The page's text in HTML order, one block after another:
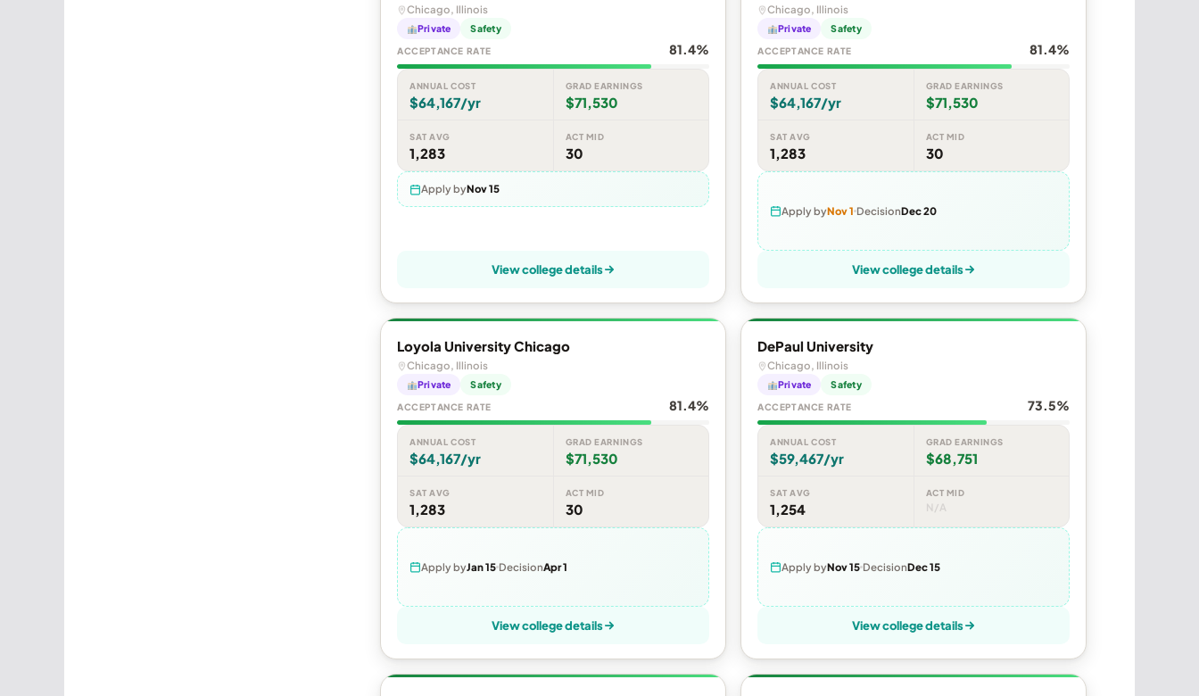
Chicago, Illinois
Private Safety
ACCEPTANCE RATE 81.4%
ANNUAL COST
$64,167/yr
GRAD EARNINGS
$71,530
SAT AVG
1,283
ACT MID
30
Apply byNov 15
View college details
Chicago, Illinois
Private Safety
ACCEPTANCE RATE 81.4%
ANNUAL COST
$64,167/yr
GRAD EARNINGS
$71,530
SAT AVG
1,283
ACT MID
30
Apply byNov 1 DecisionDec 20
View college details
Loyola University Chicago
Chicago, Illinois
Private Safety
ACCEPTANCE RATE 81.4%
ANNUAL COST
$64,167/yr
GRAD EARNINGS
$71,530
SAT AVG
1,283
ACT MID
30
Apply byJan 15 DecisionApr 1
View college details
DePaul University
Chicago, Illinois
Private Safety
ACCEPTANCE RATE 73.5%
ANNUAL COST
$59,467/yr
GRAD EARNINGS
$68,751
SAT AVG
1,254
ACT MID
N/A
Apply byNov 15 DecisionDec 15
View college details